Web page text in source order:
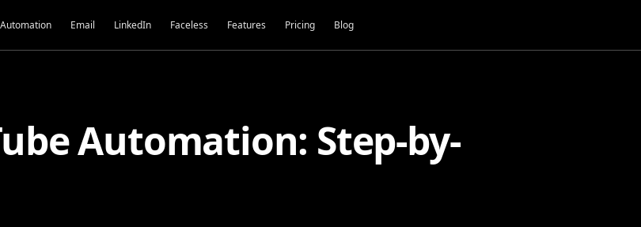
Automation Email LinkedIn Faceless Features Pricing Blog
Automation: Step-by-